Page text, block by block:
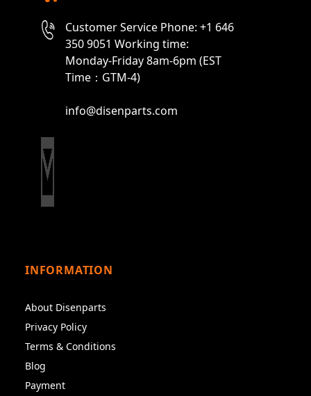
Customer Service Phone: +1 646
350 9051 Working time:
Monday-Friday 8am-6pm (EST
Time：GTM-4)
info@disenparts.com
INFORMATION
About Disenparts
Privacy Policy
Terms & Conditions
Blog
Payment